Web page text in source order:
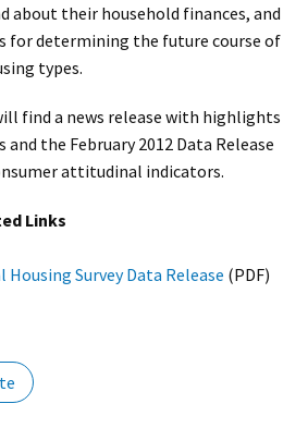
about their household finances, and
for determining the future course of
types.
find a news release with highlights
the February 2012 Data Release
attitudinal indicators.
Links
Survey Data Release (PDF)